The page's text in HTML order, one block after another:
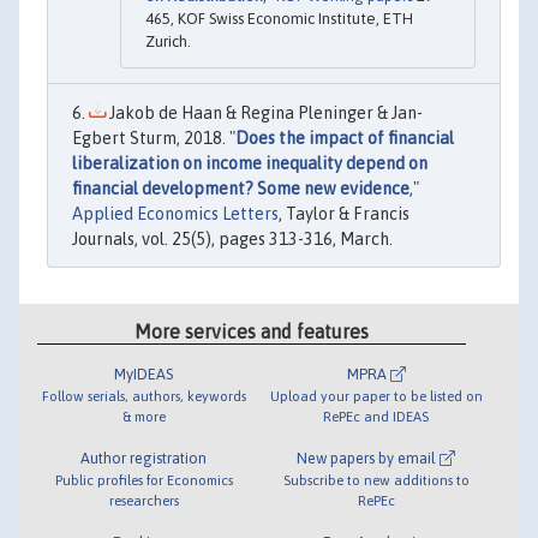
465, KOF Swiss Economic Institute, ETH
Zurich.
Jakob de Haan & Regina Pleninger & Jan-
Egbert Sturm, 2018. "Does the impact of financial
liberalization on income inequality depend on
financial development? Some new evidence,"
Applied Economics Letters, Taylor & Francis
Journals, vol. 25(5), pages 313-316, March.
More services and features
MyIDEAS
Follow serials, authors, keywords
& more
Author registration
Public profiles for Economics
researchers
MPRA
Upload your paper to be listed on
RePEc and IDEAS
New papers by email
Subscribe to new additions to
RePEc